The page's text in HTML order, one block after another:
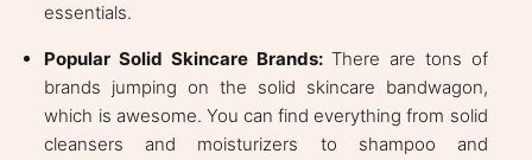
essentials.
Popular Solid Skincare Brands:There are tons of
brands jumping on the solid skincare bandwagon,
which is awesome. You can find everything from solid
cleansers and moisturizers to shampoo and